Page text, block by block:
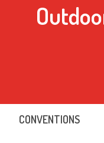
CONVENTIONS